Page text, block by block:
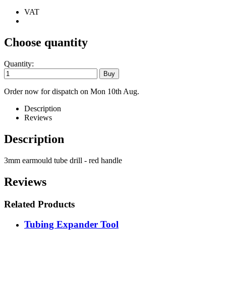
VAT
Choose quantity
Quantity:
Order now for dispatch on Mon 10th Aug.
Description
Reviews
Description
3mm earmould tube drill - red handle
Reviews
Related Products
Tubing Expander Tool